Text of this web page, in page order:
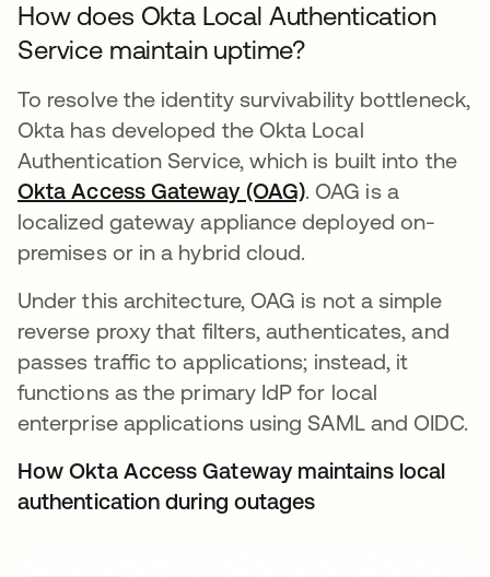
How does Okta Local Authentication
Service maintain uptime?
To resolve the identity survivability bottleneck,
Okta has developed the Okta Local
Authentication Service, which is built into the
Okta Access Gateway (OAG). OAG is a
localized gateway appliance deployed on-
premises or in a hybrid cloud.
Under this architecture, OAG is not a simple
reverse proxy that filters, authenticates, and
passes traffic to applications; instead, it
functions as the primary IdP for local
enterprise applications using SAML and OIDC.
How Okta Access Gateway maintains local
authentication during outages